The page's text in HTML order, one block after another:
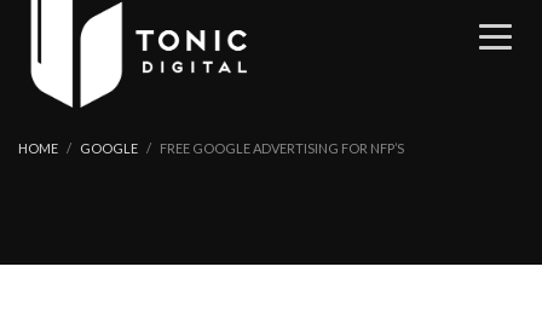
HOME GOOGLE FREE GOOGLE ADVERTISING FOR NFP’S